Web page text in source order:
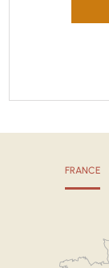
FRANCE